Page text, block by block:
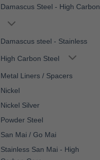
Damascus Steel - High Carbon
Damascus steel - Stainless
High Carbon Steel
Metal Liners / Spacers
Nickel
Nickel Silver
Powder Steel
San Mai / Go Mai
Stainless San Mai - High